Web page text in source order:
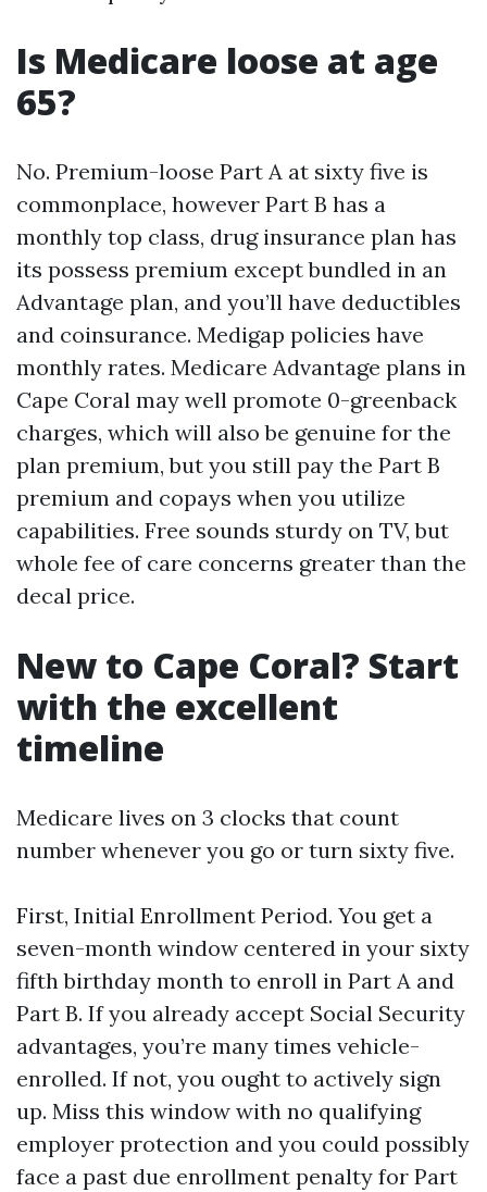
Is Medicare loose at age
65?
No. Premium-loose Part A at sixty five is
commonplace, however Part B has a
monthly top class, drug insurance plan has
its possess premium except bundled in an
Advantage plan, and you’ll have deductibles
and coinsurance. Medigap policies have
monthly rates. Medicare Advantage plans in
Cape Coral may well promote 0-greenback
charges, which will also be genuine for the
plan premium, but you still pay the Part B
premium and copays when you utilize
capabilities. Free sounds sturdy on TV, but
whole fee of care concerns greater than the
decal price.
New to Cape Coral? Start
with the excellent
timeline
Medicare lives on 3 clocks that count
number whenever you go or turn sixty five.
First, Initial Enrollment Period. You get a
seven-month window centered in your sixty
fifth birthday month to enroll in Part A and
Part B. If you already accept Social Security
advantages, you’re many times vehicle-
enrolled. If not, you ought to actively sign
up. Miss this window with no qualifying
employer protection and you could possibly
face a past due enrollment penalty for Part